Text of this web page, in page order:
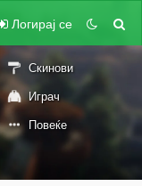
Логирај се
Скинови
Играч
Повеќе